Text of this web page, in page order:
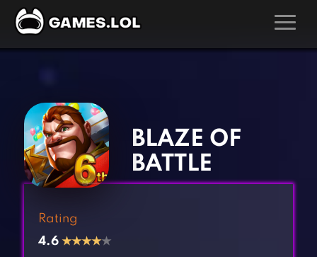
Action Games
Adventure Games
Arcade Games
Board Games
Casual Games
Clicker Games
Kids Games
Multiplayer Games
Pool Games
BLAZE OF
BATTLE
Rating
4.6 ★★★★★
‹